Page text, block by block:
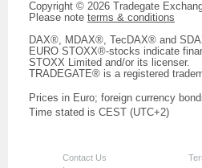
Copyright © 2026 Tradegate
Please note terms & conditions
DAX®, MDAX®, TecDAX® and
EURO STOXX®-stocks indicate
STOXX Limited and/or its licenser.
TRADEGATE® is a registered
Prices in Euro; foreign currency
Time stated is CEST (UTC+2)
Contact Us